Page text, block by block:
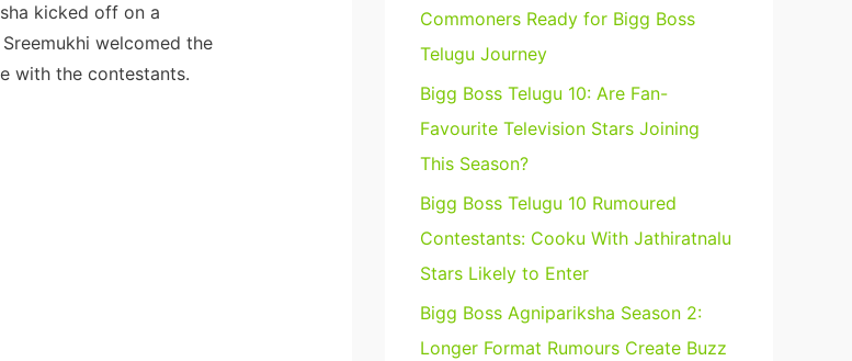
kicked off on a
welcomed the
with the contestants.
Commoners Ready for Bigg Boss
Telugu Journey
Bigg Boss Telugu 10: Are Fan-
Favourite Television Stars Joining
This Season?
Bigg Boss Telugu 10 Rumoured
Contestants: Cooku With Jathiratnalu
Stars Likely to Enter
Bigg Boss Agnipariksha Season 2:
Longer Format Rumours Create Buzz